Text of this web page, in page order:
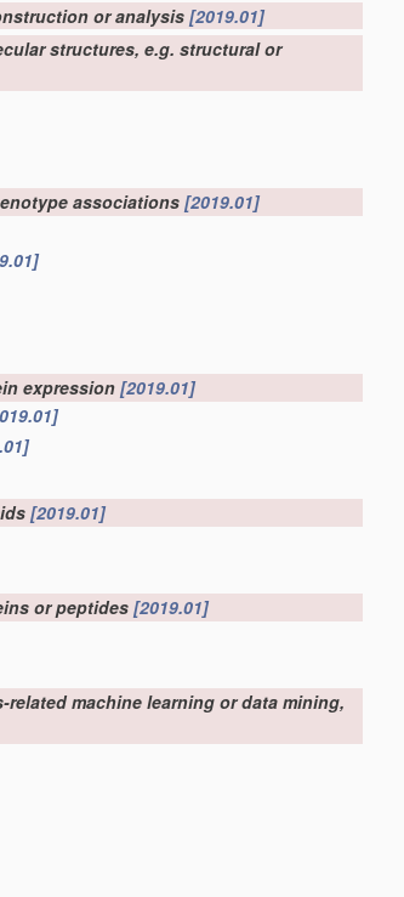
or analysis[2019.01]
structures, e.g. structural or
associations [2019.01]
expression [2019.01]
[2019.01]
or peptides[2019.01]
machine learning or data mining,